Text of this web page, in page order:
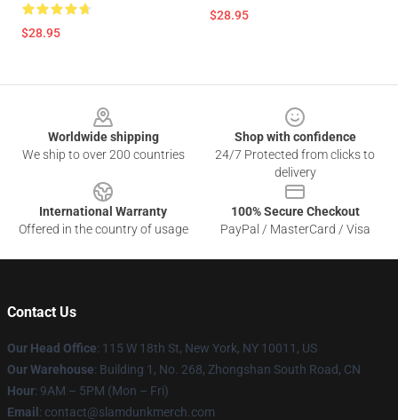
$28.95
$28.95
Worldwide shipping
We ship to over 200 countries
Shop with confidence
24/7 Protected from clicks to
delivery
International Warranty
Offered in the country of usage
100% Secure Checkout
PayPal / MasterCard / Visa
Contact Us
Our Head Office: 115 W 18th St, New York, NY 10011, US
Our Warehouse: Building 1, No. 268, Zhongshan South Road, CN
Hour: 9AM – 5PM (Mon – Fri)
Email : contact@slamdunkmerch.com